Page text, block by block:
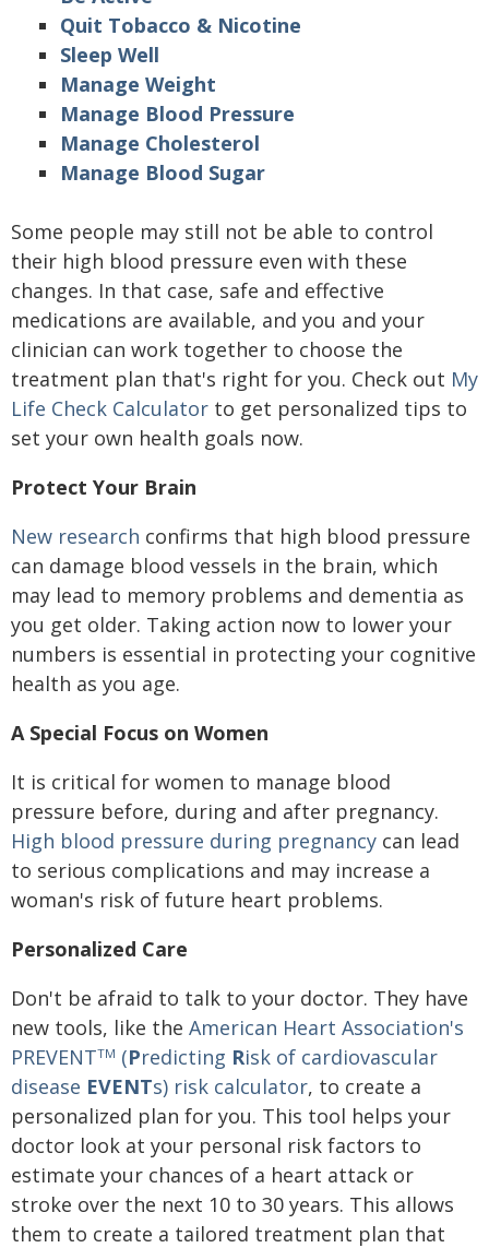
Quit Tobacco & Nicotine
Sleep Well
Manage Weight
Manage Blood Pressure
Manage Cholesterol
Manage Blood Sugar
Some people may still not be able to control
their high blood pressure even with these
changes. In that case, safe and effective
medications are available, and you and your
clinician can work together to choose the
treatment plan that's right for you. Check out My
Life Check Calculator to get personalized tips to
set your own health goals now.
Protect Your Brain
New research confirms that high blood pressure
can damage blood vessels in the brain, which
may lead to memory problems and dementia as
you get older. Taking action now to lower your
numbers is essential in protecting your cognitive
health as you age.
A Special Focus on Women
It is critical for women to manage blood
pressure before, during and after pregnancy.
High blood pressure during pregnancy can lead
to serious complications and may increase a
woman's risk of future heart problems.
Personalized Care
Don't be afraid to talk to your doctor. They have
new tools, like the American Heart Association's
PREVENTTM (Predicting Risk of cardiovascular
disease EVENTs) risk calculator, to create a
personalized plan for you. This tool helps your
doctor look at your personal risk factors to
estimate your chances of a heart attack or
stroke over the next 10 to 30 years. This allows
them to create a tailored treatment plan that